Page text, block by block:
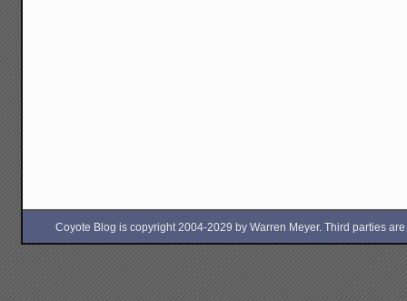
Coyote Blog is copyright 2004-2029 by Warren Meyer. Third parties